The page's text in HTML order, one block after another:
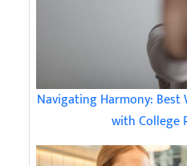
Navigating Harmony: Best
with College